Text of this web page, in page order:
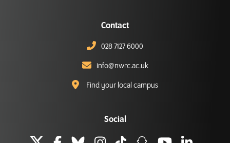
Contact
028 7127 6000
info@nwrc.ac.uk
Find your local campus
Social